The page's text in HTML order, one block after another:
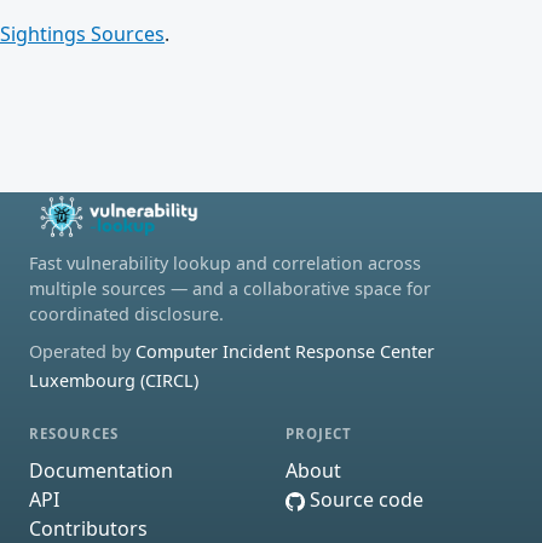
Sightings Sources.
Fast vulnerability lookup and correlation across
multiple sources — and a collaborative space for
coordinated disclosure.
Operated by Computer Incident Response Center
Luxembourg (CIRCL)
RESOURCES
Documentation
API
Contributors
PROJECT
About
Source code